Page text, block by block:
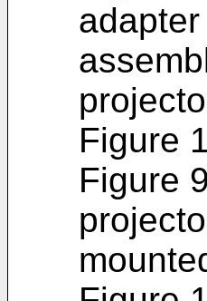
Figure
Figure